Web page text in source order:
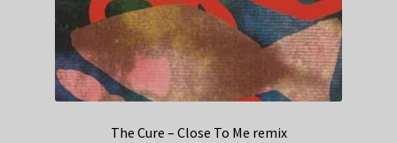
The Cure – Close To Me remix